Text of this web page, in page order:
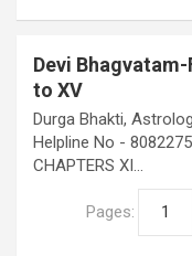
Devi Bhagvatam-
to XV
Durga Bhakti,
Helpline No -
CHAPTERS XI…
Pages: 1